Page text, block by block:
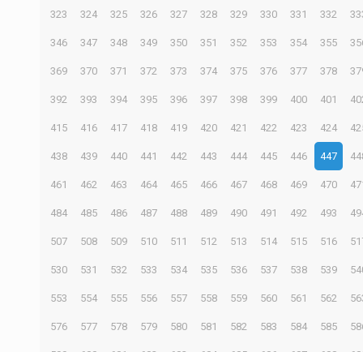
323 324 325 326 327 328 329 330 331 332
346 347 348 349 350 351 352 353 354 355
369 370 371 372 373 374 375 376 377 378
392 393 394 395 396 397 398 399 400 401
415 416 417 418 419 420 421 422 423 424
438 439 440 441 442 443 444 445 446 447
461 462 463 464 465 466 467 468 469 470
484 485 486 487 488 489 490 491 492 493
507 508 509 510 511 512 513 514 515 516
530 531 532 533 534 535 536 537 538 539
553 554 555 556 557 558 559 560 561 562
576 577 578 579 580 581 582 583 584 585